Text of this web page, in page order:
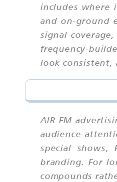
includes where
and on-ground
signal
frequency-
look consistent,
AIR FM
audience
special shows,
branding. For
compounds